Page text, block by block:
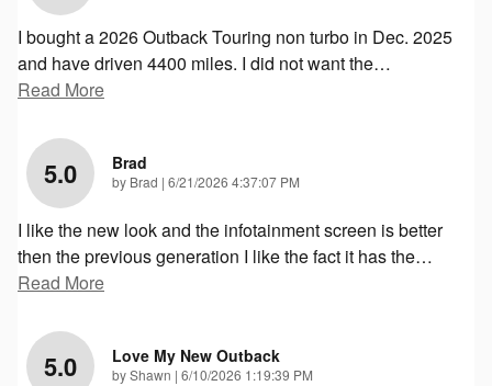
I bought a 2026 Outback Touring non turbo in Dec. 2025
and have driven 4400 miles. I did not want the…
Read More
5.0 Brad
by Brad | on
6/21/2026 4:37:07 PM
I like the new look and the infotainment screen is better
then the previous generation I like the fact it has the…
Read More
5.0 Love My New Outback
byShawn | on
6/10/2026 1:19:39 PM